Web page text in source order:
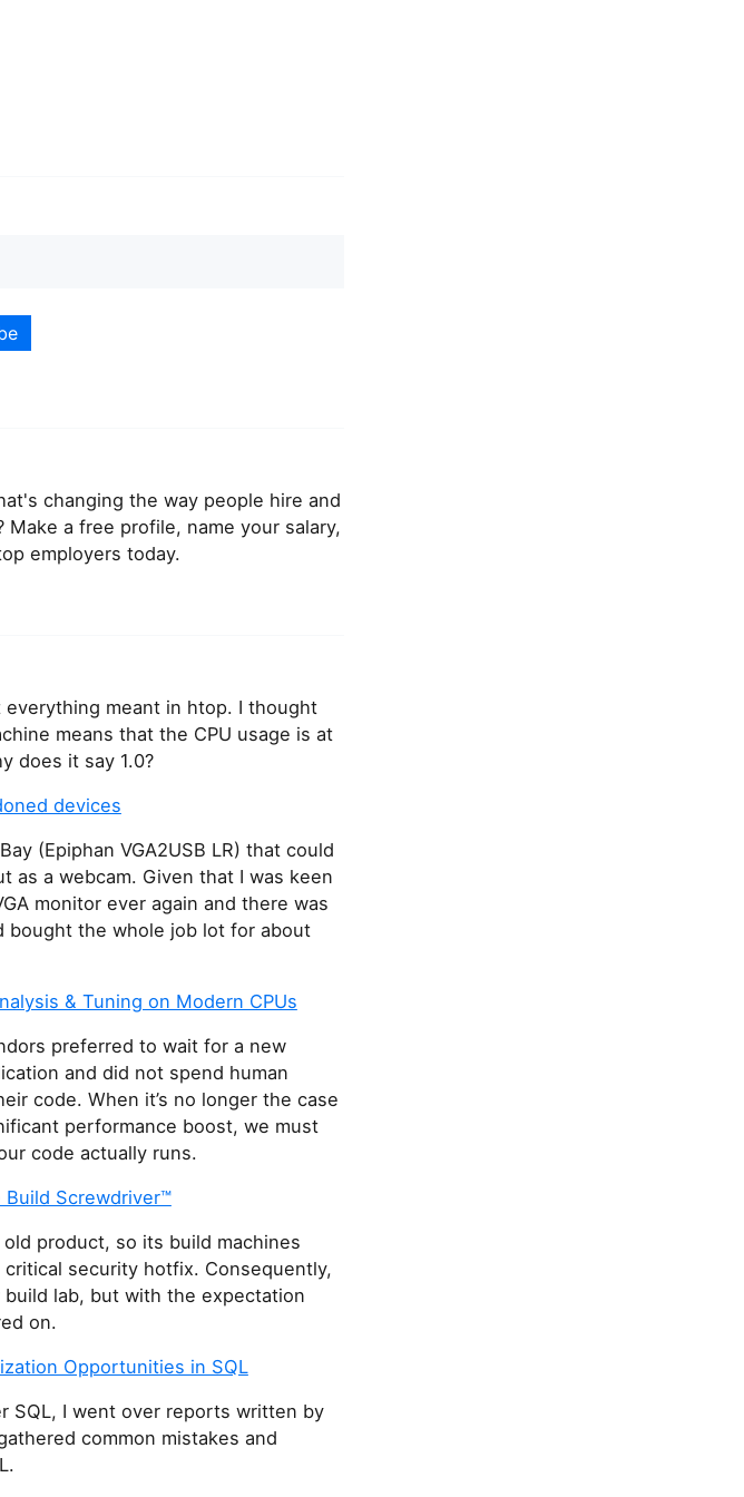
changing the way people hire and
a free profile, name your salary,
employers today.
meant in htop. I thought
means that the CPU usage is at
does it say 1.0?
devices
(Epiphan VGA2USB LR) that could
as a webcam. Given that I was keen
monitor ever again and there was
bought the whole job lot for about
& Tuning on Modern CPUs
preferred to wait for a new
and did not spend human
code. When it’s no longer the case
performance boost, we must
code actually runs.
Build Screwdriver™
product, so its build machines
security hotfix. Consequently,
lab, but with the expectation
on.
Opportunities in SQL
SQL, I went over reports written by
common mistakes and